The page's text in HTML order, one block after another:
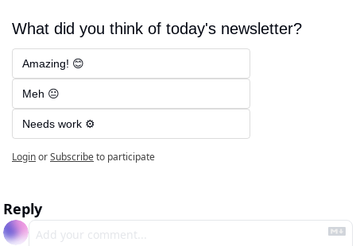
What did you think of today's newsletter?
Amazing! 😊
Meh 😐
Needs work ⚙️
LoginorSubscribeto participate
Reply